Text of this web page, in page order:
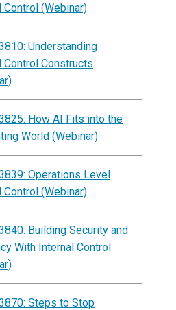
Control (Webinar)
Understanding
Control Constructs
How AI Fits into the
World (Webinar)
Operations Level
Control (Webinar)
Building Security and
With Internal Control
Steps to Stop